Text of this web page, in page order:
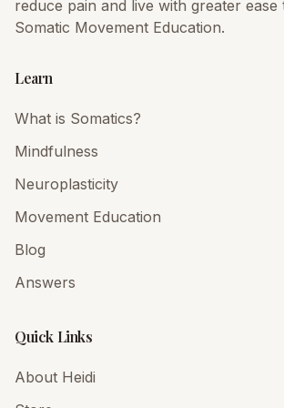
reduce pain and live with greater ease
Somatic Movement Education.
Learn
What is Somatics?
Mindfulness
Neuroplasticity
Movement Education
Blog
Answers
Quick Links
About Heidi